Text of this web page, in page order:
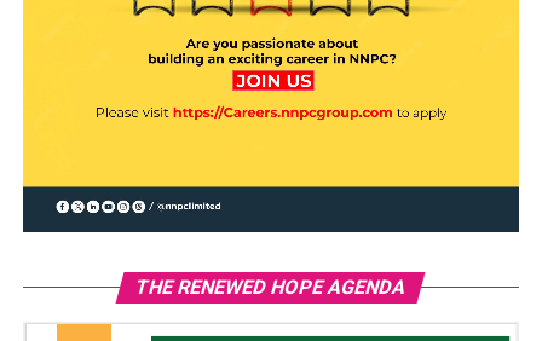
THE RENEWED HOPE AGENDA